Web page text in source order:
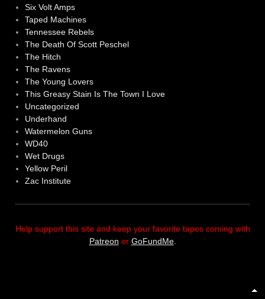
Six Volt Amps
Taped Machines
Tennessee Rebels
The Death Of Scott Peschel
The Hitch
The Ravens
The Young Lovers
This Greasy Stain Is The Town I Love
Uncategorized
Underhand
Watermelon Guns
WD40
Wet Drugs
Yellow Peril
Zac Institute
Help support this site and keep your favorite tapes coming with
Patreon or GoFundMe.